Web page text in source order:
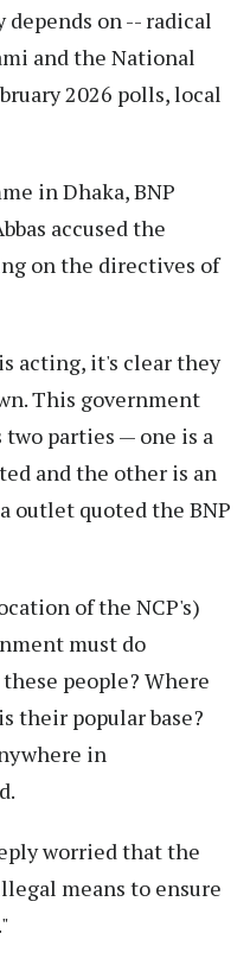
on -- radical
and the National
2026 polls, local
in Dhaka, BNP
accused the
on the directives of
acting, it's clear they
This government
parties — one is a
and the other is an
outlet quoted the BNP
of the NCP's)
must do
people? Where
their popular base?
in
worried that the
means to ensure